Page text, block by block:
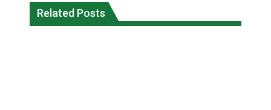
Related Posts
fire conditions roughly twice as likely:
report
Canada’s justice system enhances
protections for intimate partner